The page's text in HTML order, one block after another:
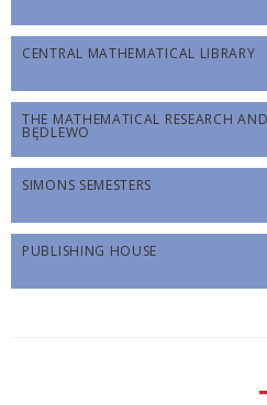
CENTRAL MATHEMATICAL LIBRARY
THE MATHEMATICAL RESEARCH
BĘDLEWO
SIMONS SEMESTERS
PUBLISHING HOUSE